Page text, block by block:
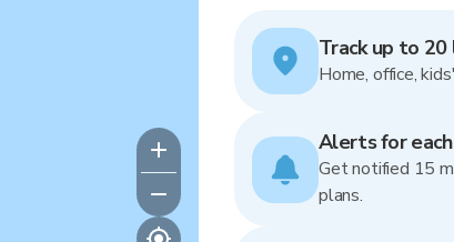
Track up to 20
Home, office,
Alerts for
Get notified 15
plans.